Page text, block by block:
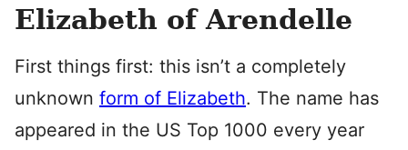
Elizabeth of Arendelle
First things first: this isn’t a completely
unknown form of Elizabeth. The name has
appeared in the US Top 1000 every year